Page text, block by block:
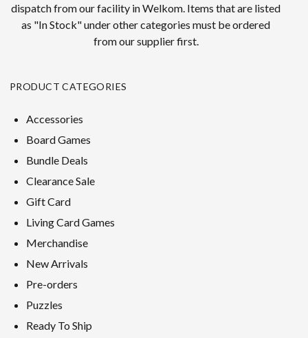
dispatch from our facility in Welkom. Items that are listed
as "In Stock" under other categories must be ordered
from our supplier first.
PRODUCT CATEGORIES
Accessories
Board Games
Bundle Deals
Clearance Sale
Gift Card
Living Card Games
Merchandise
New Arrivals
Pre-orders
Puzzles
Ready To Ship